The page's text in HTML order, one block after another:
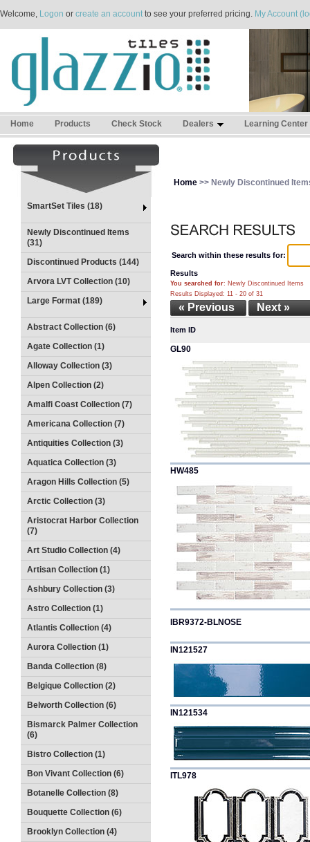
Welcome, Logon or create an accountto see your preferred pricing. My Account
Home Products Check Stock Dealers Learning Center
SmartSet Tiles (18)
Newly Discontinued Items
(31)
Discontinued Products (144)
Arvora LVT Collection (10)
Large Format (189)
Abstract Collection (6)
Agate Collection (1)
Alloway Collection (3)
Alpen Collection (2)
Amalfi Coast Collection (7)
Americana Collection (7)
Antiquities Collection (3)
Aquatica Collection (3)
Aragon Hills Collection (5)
Arctic Collection (3)
Aristocrat Harbor Collection
(7)
Art Studio Collection (4)
Artisan Collection (1)
Ashbury Collection (3)
Astro Collection (1)
Atlantis Collection (4)
Aurora Collection (1)
Banda Collection (8)
Belgique Collection (2)
Belworth Collection (6)
Bismarck Palmer Collection
(6)
Bistro Collection (1)
Bon Vivant Collection (6)
Botanelle Collection (8)
Bouquette Collection (6)
Brooklyn Collection (4)
Home >> Newly Discontinued
Search within these results for:
Results
You searched for: Newly Discontinued Items
Results Displayed: 11 - 20 of 31
« Previous Next »
Item ID
GL90
HW485
IBR9372-BLNOSE
IN121527
IN121534
ITL978